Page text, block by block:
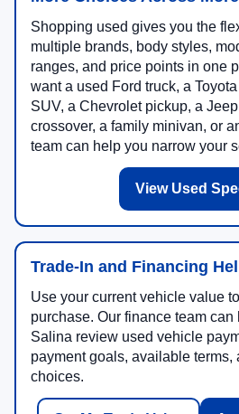
Shopping used gives you the
multiple brands, body styles,
ranges, and price points in one
want a used Ford truck, a
SUV, a Chevrolet pickup, a
crossover, a family minivan, or
team can help you narrow your
View Used
Trade-In and Financing
Use your current vehicle value
purchase. Our finance team
Salina review used vehicle
payment goals, available terms,
choices.